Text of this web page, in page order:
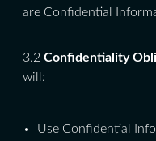
are Confidential
3.2 Confidentiality
will:
Use Confidential